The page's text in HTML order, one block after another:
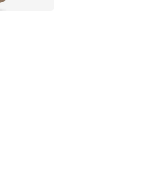
5 stars], 13513 reviews
from $110.00 to $89.99